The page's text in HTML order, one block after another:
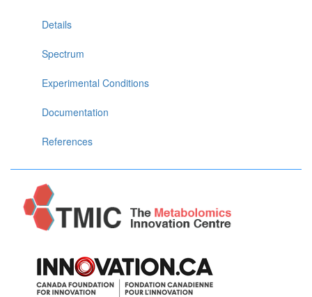
Details
Spectrum
Experimental Conditions
Documentation
References